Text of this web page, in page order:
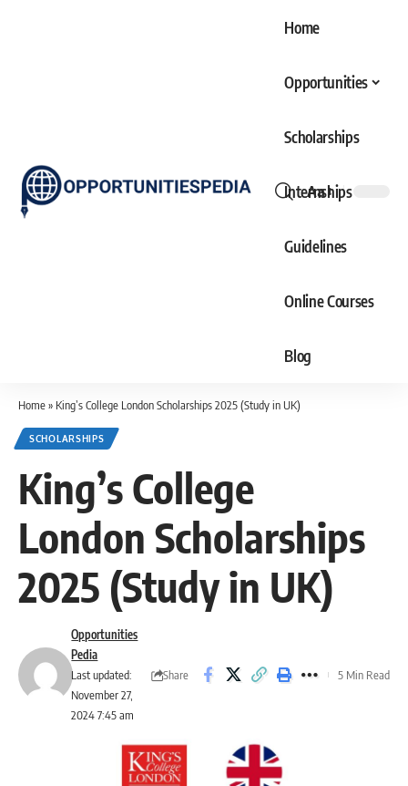
Home
Opportunities
Scholarships
Internships
Guidelines
Online Courses
Blog
Font
Aa
Home» King’s College London Scholarships 2025 (Study in UK)
SCHOLARSHIPS
King’s College
London Scholarships
2025 (Study in UK)
Last updated:
November 27,
2024 7:45 am
Opportunities
Pedia
Share
5 Min Read